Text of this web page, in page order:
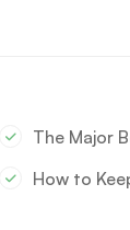
The Major
How to